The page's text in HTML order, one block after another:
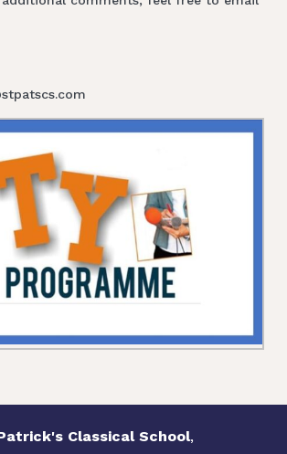
Classical School,